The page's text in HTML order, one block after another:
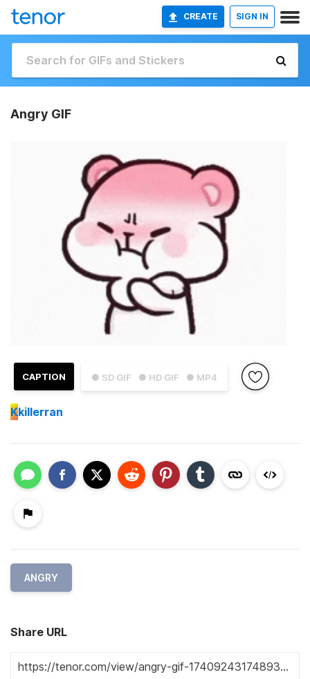
CREATE SIGN IN
Angry GIF
● SD GIF ● HD GIF ● MP4
CAPTION
Kkillerran
ANGRY
Share URL